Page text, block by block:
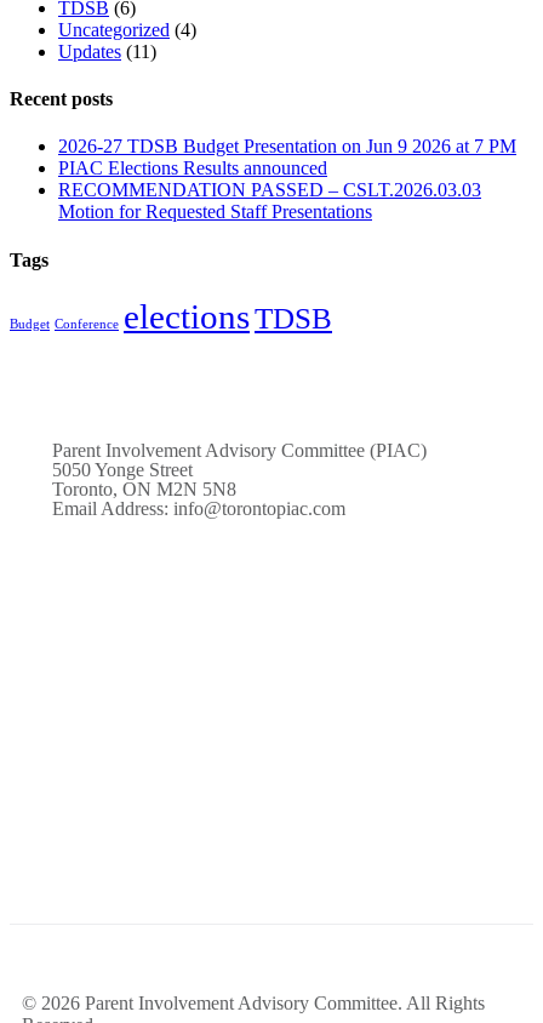
TDSB (6)
Uncategorized (4)
Updates (11)
Recent posts
2026-27 TDSB Budget Presentation on Jun 9 2026 at 7 PM
PIAC Elections Results announced
RECOMMENDATION PASSED – CSLT.2026.03.03
Motion for Requested Staff Presentations
Tags
Budget Conference electionsTDSB
Parent Involvement Advisory Committee (PIAC)
5050 Yonge Street
Toronto, ON M2N 5N8
Email Address: info@torontopiac.com
© 2026 Parent Involvement Advisory Committee. All Rights